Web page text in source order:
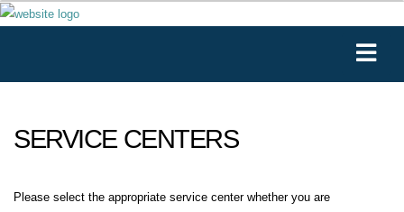
SERVICE CENTERS
Please select the appropriate service center whether you are